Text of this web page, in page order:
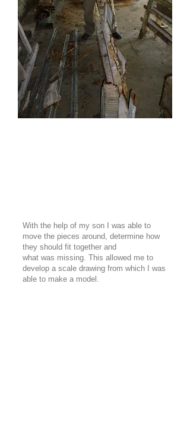
With the help of my son I was able to
move the pieces around, determine how
they should fit together and
what was missing. This allowed me to
develop a scale drawing from which I was
able to make a model.